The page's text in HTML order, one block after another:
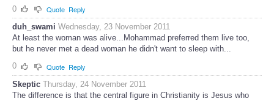
0
Quote Reply
duh_swami Wednesday, 23 November 2011
At least the woman was alive...Mohammad preferred them live too,
but he never met a dead woman he didn't want to sleep with...
0
Quote Reply
Skeptic Thursday, 24 November 2011
The difference is that the central figure in Christianity is Jesus who